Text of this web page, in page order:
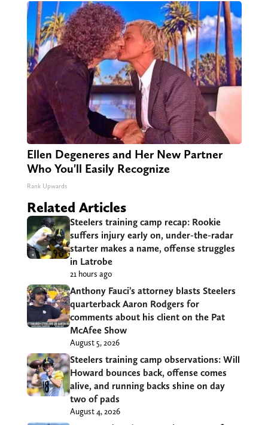
Ellen Degeneres and Her New Partner
Who You'll Easily Recognize
Rank Upwards
Related Articles
Steelers training camp recap: Rookie
suffers injury early on, under-the-radar
starter makes a name, offense struggles
in Latrobe
21 hours ago
Anthony Fauci’s attorney blasts Steelers
quarterback Aaron Rodgers for
comments about his client on the Pat
McAfee Show
August 5, 2026
Steelers training camp observations: Will
Howard bounces back, offense comes
alive, and running backs shine on day
two of pads
August 4, 2026